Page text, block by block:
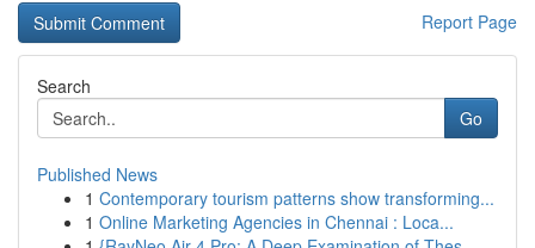
Report Page
Search
Go
Published News
1 Contemporary tourism patterns show transforming...
1 Online Marketing Agencies in Chennai : Loca...